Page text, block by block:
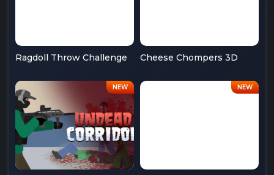
Ragdoll Throw Challenge Cheese Chompers 3D